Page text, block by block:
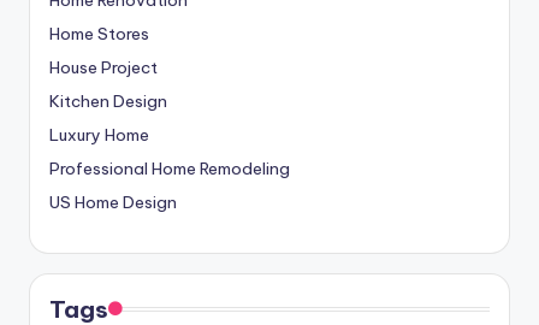
Home Stores
House Project
Kitchen Design
Luxury Home
Professional Home Remodeling
US Home Design
Tags